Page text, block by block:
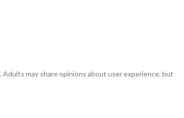
. Adults may share opinions about user experience, but